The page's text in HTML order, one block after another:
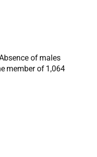
of males
member of 1,064